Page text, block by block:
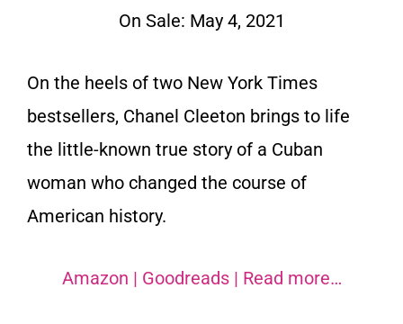
On Sale: May 4, 2021
On the heels of two New York Times
bestsellers, Chanel Cleeton brings to life
the little-known true story of a Cuban
woman who changed the course of
American history.
Amazon | Goodreads| Read more…